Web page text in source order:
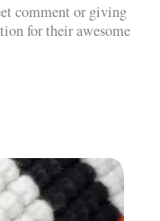
comment or giving
for their awesome